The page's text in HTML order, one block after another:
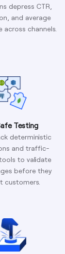
depress CTR,
and average
across channels.
Testing
deterministic
and traffic-
to validate
before they
customers.